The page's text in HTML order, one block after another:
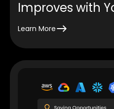
Improves with
Learn More